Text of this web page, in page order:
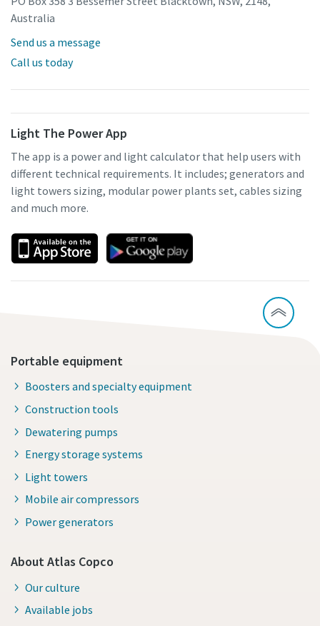
Australia
Send us a message
Call us today
Light The Power App
The app is a power and light calculator that help users with
different technical requirements. It includes; generators and
light towers sizing, modular power plants set, cables sizing
and much more.
Portable equipment
Boosters and specialty equipment
Construction tools
Dewatering pumps
Energy storage systems
Light towers
Mobile air compressors
Power generators
About Atlas Copco
Our culture
Available jobs